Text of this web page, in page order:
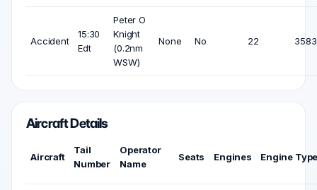
Accident
15:30
Edt
Peter O
Knight
(0.2nm
WSW)
None No 22
Aircraft Details
Aircraft
Tail
Number
Operator
Name
Seats Engines Engine